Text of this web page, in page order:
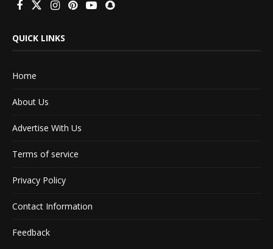
QUICK LINKS
Home
About Us
Advertise With Us
Terms of service
Privacy Policy
Contact Information
Feedback